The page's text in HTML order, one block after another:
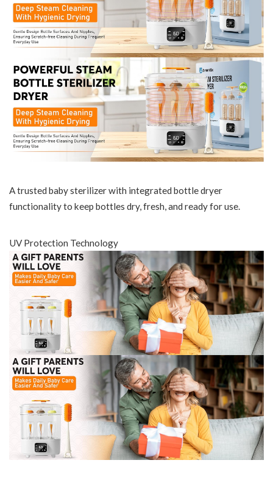
A trusted baby sterilizer with integrated bottle dryer
functionality to keep bottles dry, fresh, and ready for use.
UV Protection Technology